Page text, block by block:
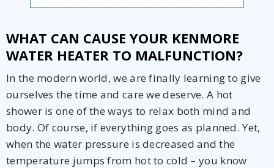
WHAT CAN CAUSE YOUR KENMORE
WATER HEATER TO MALFUNCTION?
In the modern world, we are finally learning to give
ourselves the time and care we deserve. A hot
shower is one of the ways to relax both mind and
body. Of course, if everything goes as planned. Yet,
when the water pressure is decreased and the
temperature jumps from hot to cold – you know
Get closer with HVAC! Schedule a
experts
HVAC experts